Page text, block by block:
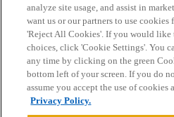
CONNECT WITH US
© 2026 College Confidential,
analyze site usage, and assist in
want us or our partners to use cookies
'Reject All Cookies'. If you would like
choices, click 'Cookie Settings'. You
any time by clicking on the green
bottom left of your screen. If you do
assume you accept the use of cookies
Privacy Policy.